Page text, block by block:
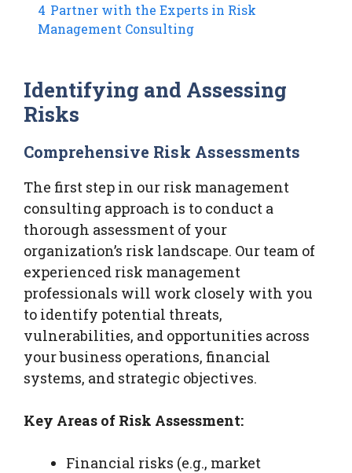
4 Partner with the Experts in Risk
Management Consulting
Identifying and Assessing
Risks
Comprehensive Risk Assessments
The first step in our risk management
consulting approach is to conduct a
thorough assessment of your
organization’s risk landscape. Our team of
experienced risk management
professionals will work closely with you
to identify potential threats,
vulnerabilities, and opportunities across
your business operations, financial
systems, and strategic objectives.
Key Areas of Risk Assessment:
Financial risks (e.g., market